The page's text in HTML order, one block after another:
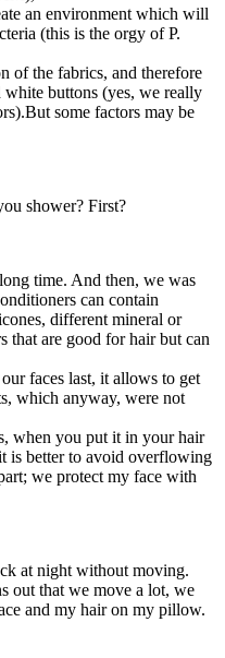
an environment which will
(this is the orgy of P.
of the fabrics, and therefore
buttons (yes, we really
some factors may be
shower? First?
time. And then, we was
can contain
different mineral or
that are good for hair but can
faces last, it allows to get
which anyway, were not
when you put it in your hair
is better to avoid overflowing
we protect my face with
at night without moving.
out that we move a lot, we
and my hair on my pillow.